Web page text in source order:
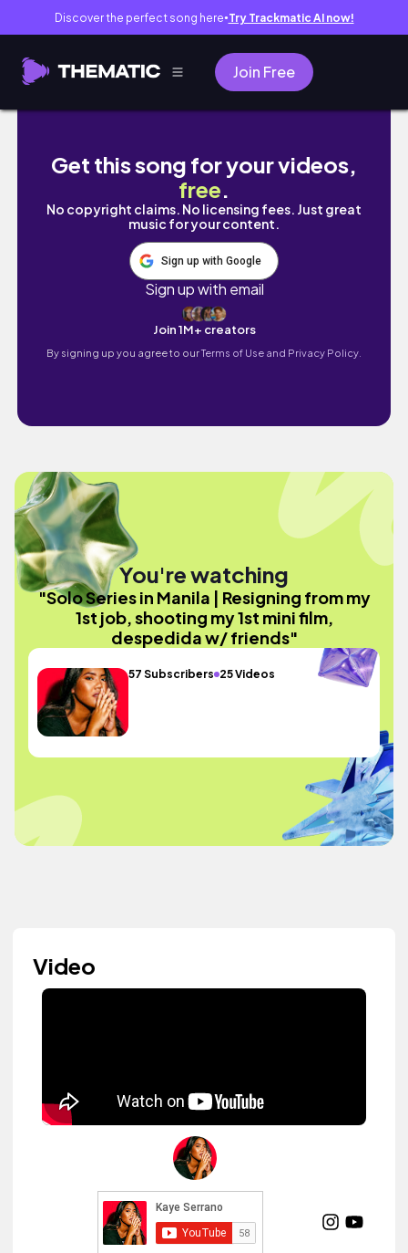
Discover the perfect song here● Try Trackmatic AI now!
Join Free
Solo Series in Manila | Resigning from my
Get this song for your videos,
free.
No copyright claims. No licensing fees. Just great
music for your content.
Sign up with Google
Sign up with email
Join 1M+ creators
By signing up you agree to ourTerms of Use and Privacy Policy.
You're watching
"Solo Series in Manila | Resigning from my
1st job, shooting my 1st mini film,
despedida w/ friends"
57 Subscribers 25 Videos
Video